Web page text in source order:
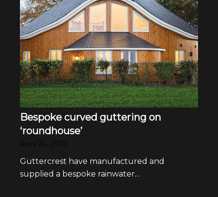
Bespoke curved guttering on
‘roundhouse’
April 24, 2019
Guttercrest have manufactured and
supplied a bespoke rainwater…